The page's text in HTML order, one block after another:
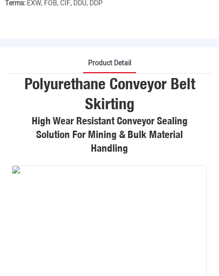
Terms:EXW, FOB, CIF, DDU, DDP
Product Detail
Polyurethane Conveyor Belt
Skirting
High Wear Resistant Conveyor Sealing
Solution For Mining & Bulk Material
Handling